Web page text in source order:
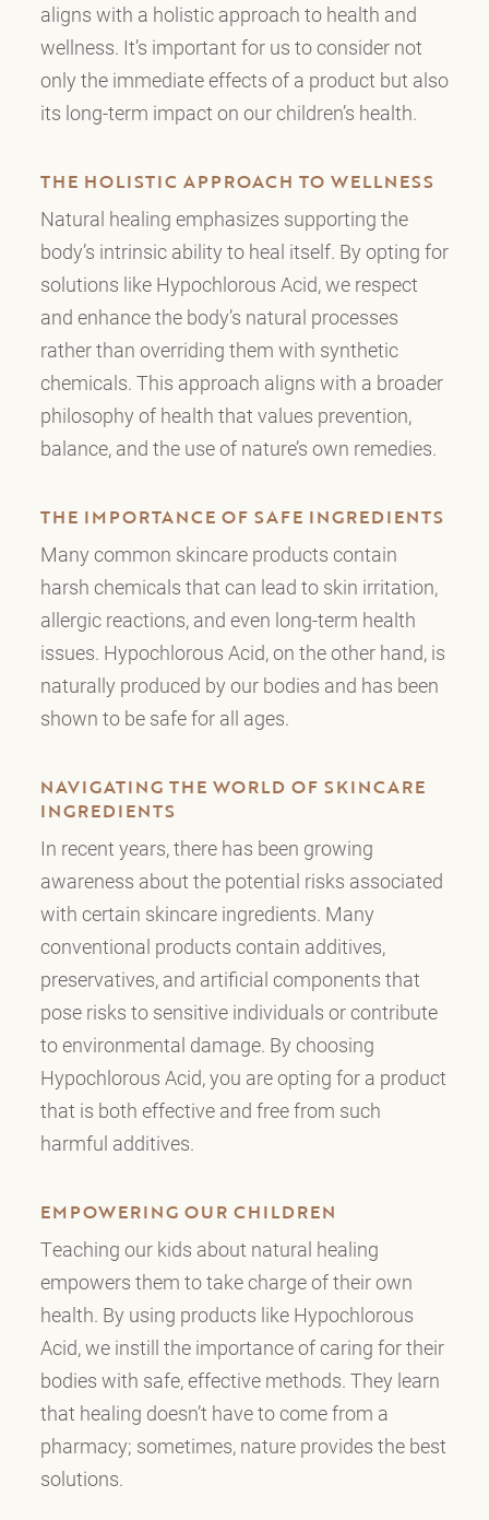
aligns with a holistic approach to health and
wellness. It’s important for us to consider not
only the immediate effects of a product but also
its long-term impact on our children’s health.
THE HOLISTIC APPROACH TO WELLNESS
Natural healing emphasizes supporting the
body’s intrinsic ability to heal itself. By opting for
solutions like Hypochlorous Acid, we respect
and enhance the body’s natural processes
rather than overriding them with synthetic
chemicals. This approach aligns with a broader
philosophy of health that values prevention,
balance, and the use of nature’s own remedies.
THE IMPORTANCE OF SAFE INGREDIENTS
Many common skincare products contain
harsh chemicals that can lead to skin irritation,
allergic reactions, and even long-term health
issues. Hypochlorous Acid, on the other hand, is
naturally produced by our bodies and has been
shown to be safe for all ages.
NAVIGATING THE WORLD OF SKINCARE
INGREDIENTS
In recent years, there has been growing
awareness about the potential risks associated
with certain skincare ingredients. Many
conventional products contain additives,
preservatives, and artificial components that
pose risks to sensitive individuals or contribute
to environmental damage. By choosing
Hypochlorous Acid, you are opting for a product
that is both effective and free from such
harmful additives.
EMPOWERING OUR CHILDREN
Teaching our kids about natural healing
empowers them to take charge of their own
health. By using products like Hypochlorous
Acid, we instill the importance of caring for their
bodies with safe, effective methods. They learn
that healing doesn’t have to come from a
pharmacy; sometimes, nature provides the best
solutions.